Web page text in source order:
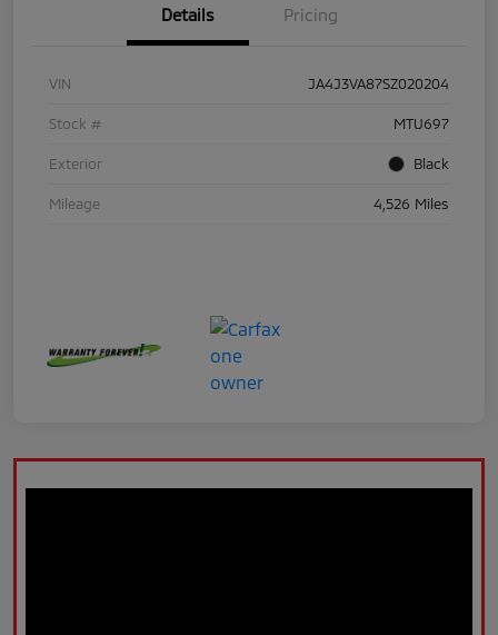
Details Pricing
VIN JA4J3VA87SZ020204
Stock # MTU697
Exterior Black
Mileage 4,526 Miles